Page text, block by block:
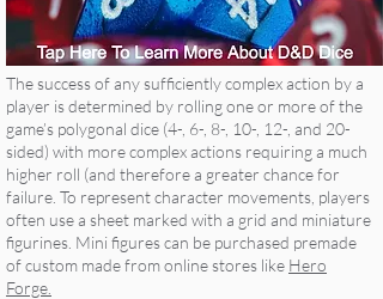
The success of any sufficiently complex action by a
player is determined by rolling one or more of the
game’s polygonal dice (4-, 6-, 8-, 10-, 12-, and 20-
sided) with more complex actions requiring a much
higher roll (and therefore a greater chance for
failure. To represent character movements, players
often use a sheet marked with a grid and miniature
figurines. Mini figures can be purchased premade
of custom made from online stores like Hero
Forge.